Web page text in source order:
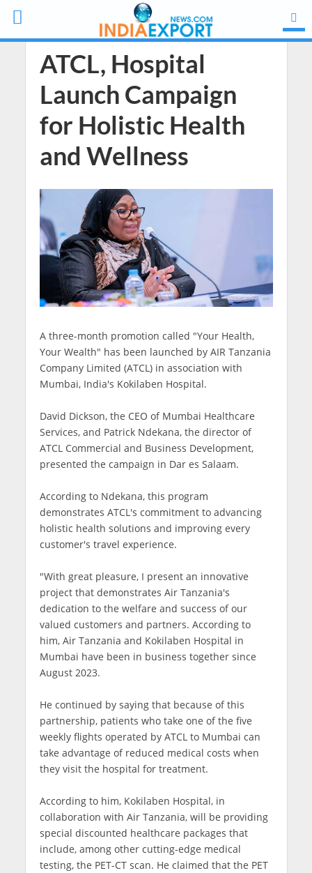
ATCL, Hospital
Launch Campaign
for Holistic Health
and Wellness
A three-month promotion called "Your Health,
Your Wealth" has been launched by AIR Tanzania
Company Limited (ATCL) in association with
Mumbai, India's Kokilaben Hospital.
David Dickson, the CEO of Mumbai Healthcare
Services, and Patrick Ndekana, the director of
ATCL Commercial and Business Development,
presented the campaign in Dar es Salaam.
According to Ndekana, this program
demonstrates ATCL's commitment to advancing
holistic health solutions and improving every
customer's travel experience.
"With great pleasure, I present an innovative
project that demonstrates Air Tanzania's
dedication to the welfare and success of our
valued customers and partners. According to
him, Air Tanzania and Kokilaben Hospital in
Mumbai have been in business together since
August 2023.
He continued by saying that because of this
partnership, patients who take one of the five
weekly flights operated by ATCL to Mumbai can
take advantage of reduced medical costs when
they visit the hospital for treatment.
According to him, Kokilaben Hospital, in
collaboration with Air Tanzania, will be providing
special discounted healthcare packages that
include, among other cutting-edge medical
testing, the PET-CT scan. He claimed that the PET